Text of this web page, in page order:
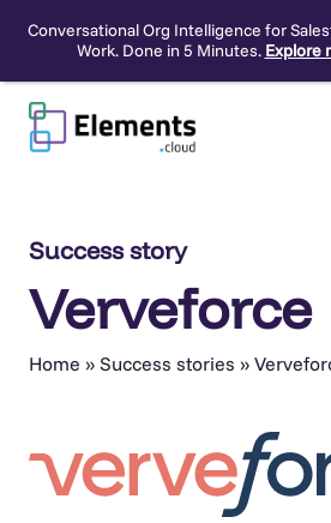
Conversational Org Intelligence for
Work. Done in 5 Minutes. Explore
Skip
content
Success story
Verveforce
Home » Success stories »